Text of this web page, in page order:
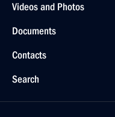
Videos and Photos
Documents
Contacts
Search